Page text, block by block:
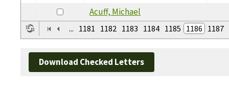
Acuff, Michael
... 1181 1182 1183 1184 1185 1186 1187
Download Checked Letters